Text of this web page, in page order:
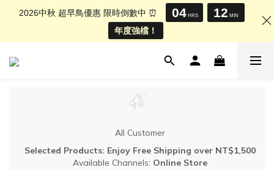
All Customer
Selected Products: Enjoy Free Shipping over NT$1,500
Available Channels: Online Store
2026中秋 超早鳥優惠 限時倒數中 ⏰ 04 HRS 12 MIN
年度強檔！